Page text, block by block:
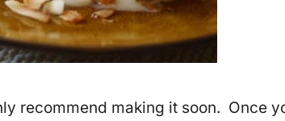
recommend making it soon. Once